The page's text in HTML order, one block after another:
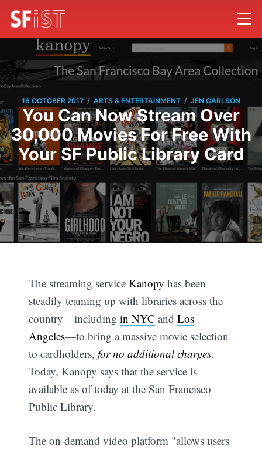
16 OCTOBER 2017 / ARTS & ENTERTAINMENT / JEN CARLSON
You Can Now Stream Over
30,000 Movies For Free With
Your SF Public Library Card
The streaming serviceKanopy has been
steadily teaming up with libraries across the
country—includingin NYC andLos
Angeles—to bring a massive movie selection
to cardholders,for no additional charges.
Today, Kanopy says that the service is
available as of today at the San Francisco
Public Library.
The on-demand video platform "allows users